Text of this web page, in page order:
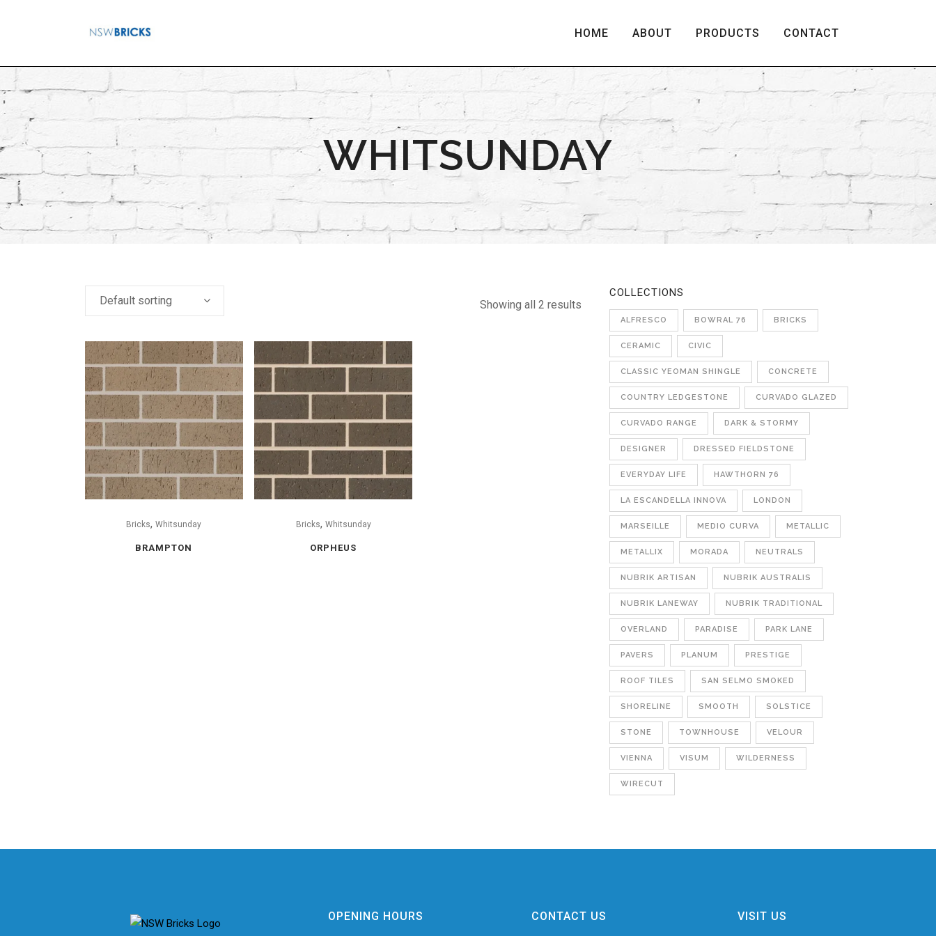
HOME ABOUT PRODUCTS CONTACT
WHITSUNDAY
Showing all 2 results
Default sorting
Bricks,Whitsunday
BRAMPTON
Bricks, Whitsunday
ORPHEUS
COLLECTIONS
ALFRESCO BOWRAL 76 BRICKS
CERAMIC CIVIC
CLASSIC YEOMAN SHINGLE CONCRETE
COUNTRY LEDGESTONE CURVADO GLAZED
CURVADO RANGE DARK & STORMY
DESIGNER DRESSED FIELDSTONE
EVERYDAY LIFE HAWTHORN 76
LA ESCANDELLA INNOVA LONDON
MARSEILLE MEDIO CURVA METALLIC
METALLIX MORADA NEUTRALS
NUBRIK ARTISAN NUBRIK AUSTRALIS
NUBRIK LANEWAY NUBRIK TRADITIONAL
OVERLAND PARADISE PARK LANE
PAVERS PLANUM PRESTIGE
ROOF TILES SAN SELMO SMOKED
SHORELINE SMOOTH SOLSTICE
STONE TOWNHOUSE VELOUR
VIENNA VISUM WILDERNESS
WIRECUT
OPENING HOURS CONTACT US VISIT US